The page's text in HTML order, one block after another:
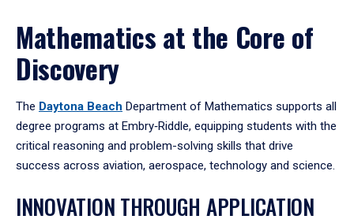
Mathematics at the Core of
Discovery
The Daytona Beach Department of Mathematics supports all
degree programs at Embry‑Riddle, equipping students with the
critical reasoning and problem-solving skills that drive
success across aviation, aerospace, technology and science.
INNOVATION THROUGH APPLICATION